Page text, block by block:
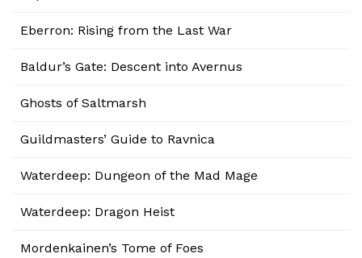
Eberron: Rising from the Last War
Baldur’s Gate: Descent into Avernus
Ghosts of Saltmarsh
Guildmasters’ Guide to Ravnica
Waterdeep: Dungeon of the Mad Mage
Waterdeep: Dragon Heist
Mordenkainen’s Tome of Foes